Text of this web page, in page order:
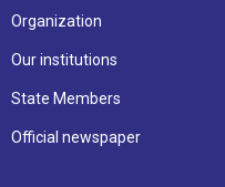
Organization
Our institutions
State Members
Official newspaper